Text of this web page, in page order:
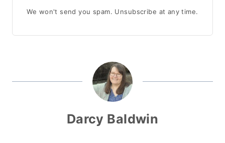
We won't send you spam. Unsubscribe at any time.
Darcy Baldwin